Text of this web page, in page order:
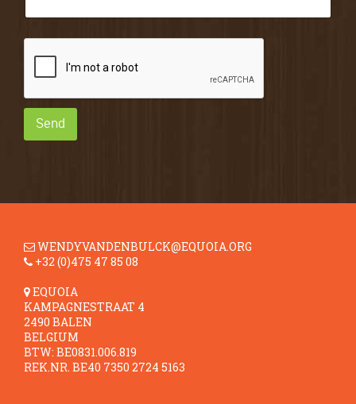
Send
WENDYVANDENBULCK@EQUOIA.ORG
+32 (0)475 47 85 08
EQUOIA
KAMPAGNESTRAAT 4
2490 BALEN
BELGIUM
BTW: BE0831.006.819
REK.NR. BE40 7350 2724 5163